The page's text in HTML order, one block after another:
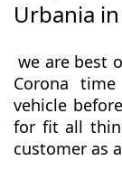
Urbania
we are best
Corona
vehicle
for fit all
customer as